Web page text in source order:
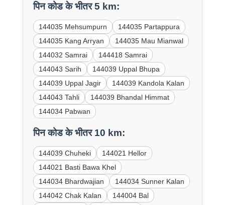
पिन कोड के भीतर 5 km:
144035 Mehsumpurn
144035 Partappura
144035 Kang Arryan
144035 Mau Mianwal
144032 Samrai
144418 Samrai
144043 Sarih
144039 Uppal Bhupa
144039 Uppal Jagir
144039 Kandola Kalan
144043 Tahli
144039 Bhandal Himmat
144034 Pabwan
पिन कोड के भीतर 10 km:
144039 Chuheki
144021 Hellor
144021 Basti Bawa Khel
144034 Bhardwajian
144034 Sunner Kalan
144042 Chak Kalan
144004 Bal